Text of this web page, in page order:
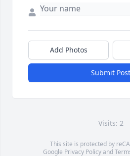
Add Photos
Submit Post
Visits: 2
This site is protected by
Google Privacy Policyand